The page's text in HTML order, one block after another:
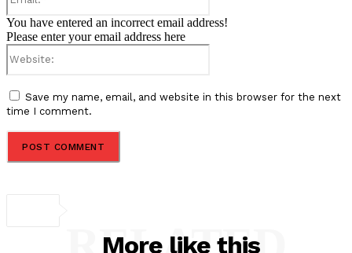
You have entered an incorrect email address!
Please enter your email address here
Save my name, email, and website in this browser for the next
time I comment.
More like this